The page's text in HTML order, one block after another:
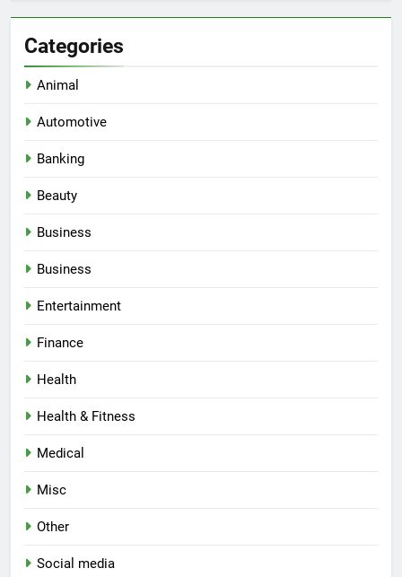
Categories
Animal
Automotive
Banking
Beauty
Business
Business
Entertainment
Finance
Health
Health & Fitness
Medical
Misc
Other
Social media